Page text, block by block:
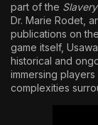
part of the
Dr. Marie Rodet,
publications on
game itself,
historical and
immersing players
complexities